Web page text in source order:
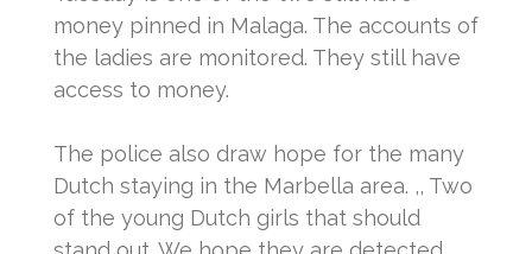
money pinned in Malaga. The accounts of
the ladies are monitored. They still have
access to money.
The police also draw hope for the many
Dutch staying in the Marbella area. ,, Two
of the young Dutch girls that should